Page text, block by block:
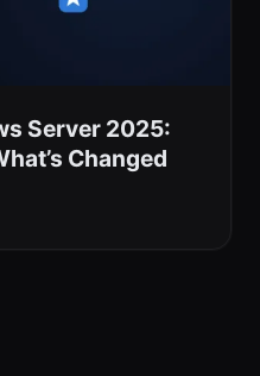
Server 2025:
Changed